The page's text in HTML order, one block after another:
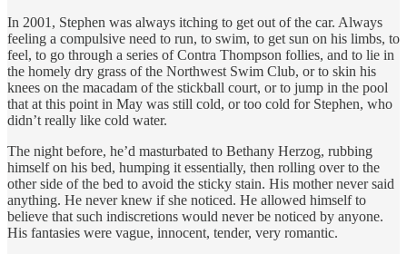
In 2001, Stephen was always itching to get out of the car. Always
feeling a compulsive need to run, to swim, to get sun on his limbs, to
feel, to go through a series of Contra Thompson follies, and to lie in
the homely dry grass of the Northwest Swim Club, or to skin his
knees on the macadam of the stickball court, or to jump in the pool
that at this point in May was still cold, or too cold for Stephen, who
didn’t really like cold water.
The night before, he’d masturbated to Bethany Herzog, rubbing
himself on his bed, humping it essentially, then rolling over to the
other side of the bed to avoid the sticky stain. His mother never said
anything. He never knew if she noticed. He allowed himself to
believe that such indiscretions would never be noticed by anyone.
His fantasies were vague, innocent, tender, very romantic.